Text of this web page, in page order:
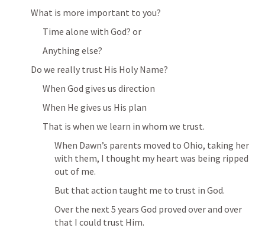
What is more important to you?
Time alone with God? or
Anything else?
Do we really trust His Holy Name?
When God gives us direction
When He gives us His plan
That is when we learn in whom we trust.
When Dawn’s parents moved to Ohio, taking her
with them, I thought my heart was being ripped
out of me.
But that action taught me to trust in God.
Over the next 5 years God proved over and over
that I could trust Him.